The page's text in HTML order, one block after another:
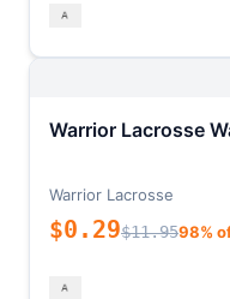
Warrior Lacrosse
Warrior Lacrosse
$0.29$11.9598%